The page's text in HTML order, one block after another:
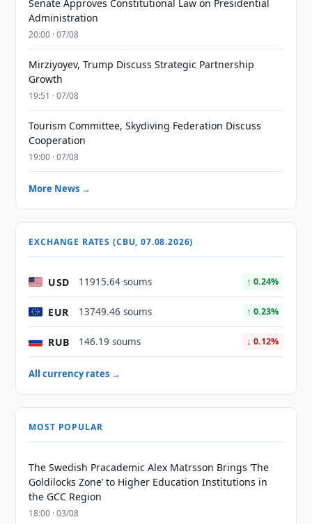
Senate Approves Constitutional Law on Presidential
Administration
20:00 · 07/08
Mirziyoyev, Trump Discuss Strategic Partnership
Growth
19:51 · 07/08
Tourism Committee, Skydiving Federation Discuss
Cooperation
19:00 · 07/08
More News →
EXCHANGE RATES (CBU, 07.08.2026)
USD 11915.64 soums ↑ 0.24%
EUR 13749.46 soums ↑ 0.23%
RUB 146.19 soums ↓ 0.12%
All currency rates →
MOST POPULAR
The Swedish Pracademic Alex Matrsson Brings ‘The
Goldilocks Zone’ to Higher Education Institutions in
the GCC Region
18:00 · 03/08